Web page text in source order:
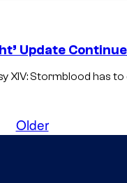
Update
XIV: Stormblood has to
Older